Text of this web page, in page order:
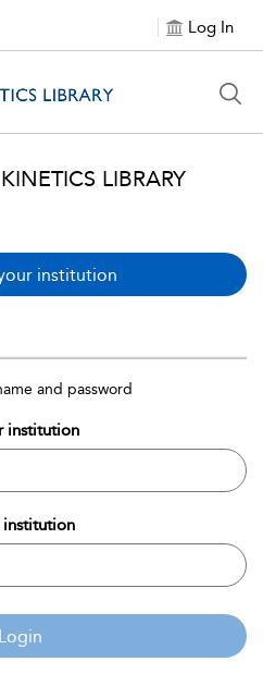
Log In
LIBRARY
institution
and password
institution
institution
Login